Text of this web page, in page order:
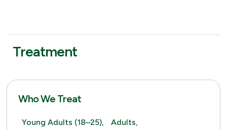
Treatment
Who We Treat
Young Adults (18–25),
Adults,